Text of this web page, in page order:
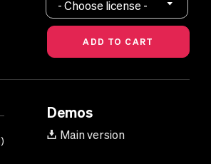
- Choose license -
Demos
Main version